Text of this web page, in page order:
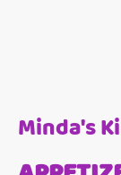
Minda's